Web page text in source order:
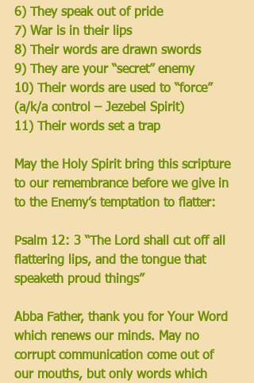
6) They speak out of pride
7) War is in their lips
8) Their words are drawn swords
9) They are your “secret” enemy
10) Their words are used to “force”
(a/k/a control – Jezebel Spirit)
11) Their words set a trap
May the Holy Spirit bring this scripture
to our remembrance before we give in
to the Enemy’s temptation to flatter:
Psalm 12: 3 “The Lord shall cut off all
flattering lips, and the tongue that
speaketh proud things”
Abba Father, thank you for Your Word
which renews our minds. May no
corrupt communication come out of
our mouths, but only words which